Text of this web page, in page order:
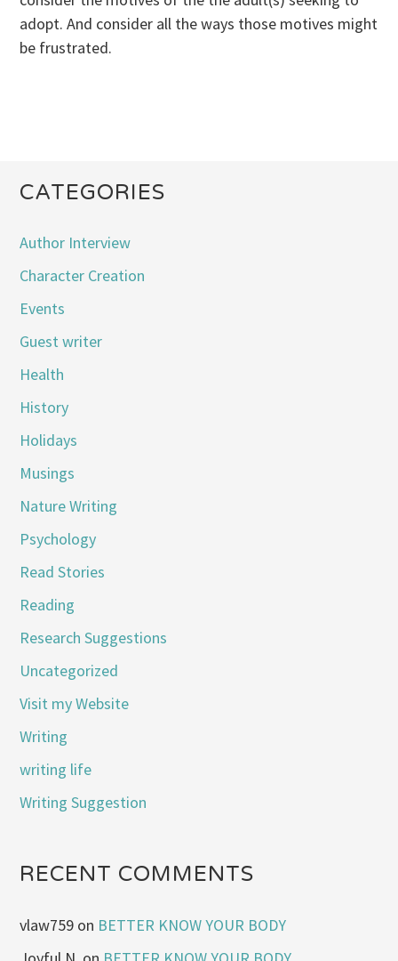
adopt. And consider all the ways those motives might
be frustrated.
CATEGORIES
Author Interview
Character Creation
Events
Guest writer
Health
History
Holidays
Musings
Nature Writing
Psychology
Read Stories
Reading
Research Suggestions
Uncategorized
Visit my Website
Writing
writing life
Writing Suggestion
RECENT COMMENTS
vlaw759 on BETTER KNOW YOUR BODY